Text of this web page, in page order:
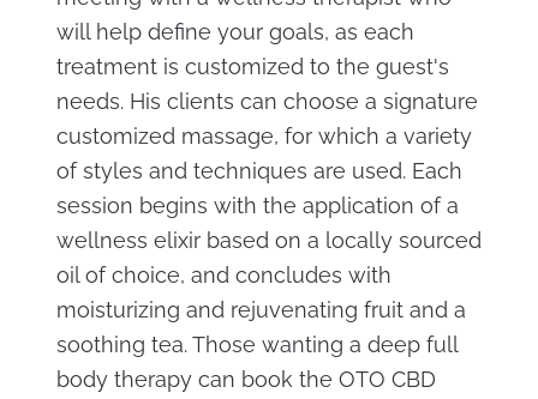
will help define your goals, as each
treatment is customized to the guest's
needs. His clients can choose a signature
customized massage, for which a variety
of styles and techniques are used. Each
session begins with the application of a
wellness elixir based on a locally sourced
oil of choice, and concludes with
moisturizing and rejuvenating fruit and a
soothing tea. Those wanting a deep full
body therapy can book the OTO CBD